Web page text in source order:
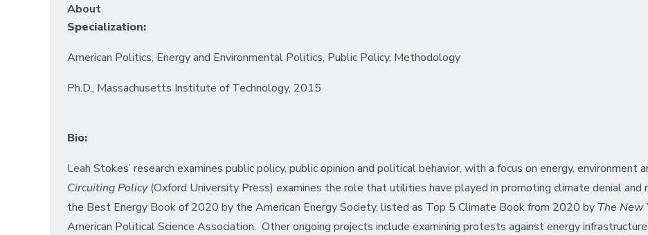
About
Specialization:
American Politics, Energy and Environmental Politics, Public Policy, Methodology
Ph.D., Massachusetts Institute of Technology, 2015
Bio:
Leah Stokes’ research examines public policy, public opinion and political behavior, with a focus on energy, environment
Circuiting Policy(Oxford University Press) examines the role that utilities have played in promoting climate denial and
the Best Energy Book of 2020 by the American Energy Society, listed as Top 5 Climate Book from 2020 by The New
American Political Science Association. Other ongoing projects include examining protests against energy